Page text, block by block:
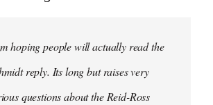
hoping people will actually read the
reply. Its long but raises very
questions about the Reid-Ross